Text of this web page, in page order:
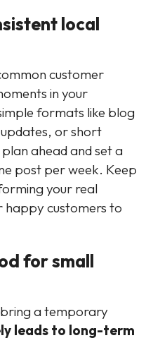
local
customer
in your
formats like blog
or short
ahead and set a
post per week. Keep
your real
happy customers to
for small
a temporary
leads to long-term